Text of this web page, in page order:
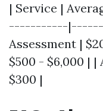
| Service |
-----------
Assessment |
$500 - $6,000 |
$300 |